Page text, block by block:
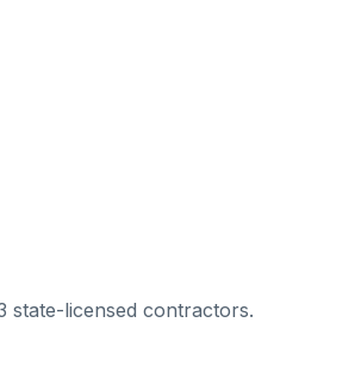
state-licensed contractors.